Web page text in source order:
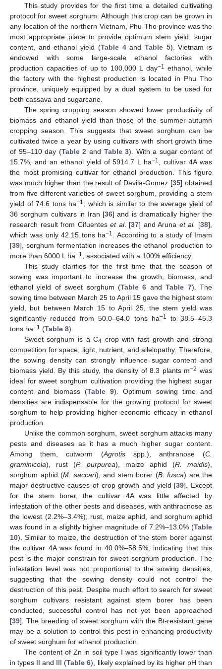
This study provides for the first time a detailed cultivating
protocol for sweet sorghum. Although this crop can be grown in
any location of the northern Vietnam, Phu Tho province was the
most appropriate place to provide optimum stem yield, sugar
content, and ethanol yield (Table 4and Table 5). Vietnam is
endowed with some large-scale ethanol factories with
production capacities of up to 100,000 L day−1 ethanol, while
the factory with the highest production is located in Phu Tho
province, uniquely equipped by a dual system to be used for
both cassava and sugarcane.
The spring cropping season showed lower productivity of
biomass and ethanol yield than those of the summer-autumn
cropping season. This suggests that sweet sorghum can be
cultivated twice a year by using cultivars with short growth time
of 95–110 day (Table 2 and Table 3). With a sugar content of
15.7%, and an ethanol yield of 5914.7 L ha−1
, cultivar 4A was
the most promising cultivar for ethanol production. This figure
was much higher than the result of Davila-Gomez [35] obtained
from five different varieties of sweet sorghum, providing a stem
yield of 74.6 tons ha−1; which is similar to the average yield of
36 sorghum cultivars in Iran [36] and is dramatically higher the
research result from Cifuenteset al. [37] and Aruna et al. [38],
which was only 42.15 tons ha−1
. According to a study of Imam
[39], sorghum fermentation increases the ethanol production to
more than 6000 L ha−1
, associated with a 100% efficiency.
This study clarifies for the first time that the season of
sowing was important to increase the growth, biomass, and
ethanol yield of sweet sorghum (Table 6 andTable 7). The
sowing time between March 25 to April 15 gave the highest stem
yield, but between March 15 to April 25, the stem yield was
significantly reduced from 50.0–64.0 tons ha−1
to 38.5–45.3
tons ha−1 (Table 8).
Sweet sorghum is a C4 crop with fast growth and strong
competition for space, light, nutrient, and allelopathy. Therefore,
the sowing density can strongly influence sugar content and
biomass yield. By this study, the density of 8.3 plants m−2 was
ideal for sweet sorghum cultivation providing the highest sugar
content and biomass (Table 9). Optimum sowing time and
densities are indispensable for the growing protocol for sweet
sorghum to help providing higher economic efficacy in ethanol
production.
Unlike the common sorghum, sweet sorghum attacks many
pests and diseases as it has a much higher sugar content.
Among them, cutworm (Agrotisspp.), anthranose (C.
graminicola), rust (P. purpurea), maize aphid (R. maidis),
sorghum aphid (M. saccari), and stem borer (B. fusca) are the
major destructive causes of crop growth and yield [39]. Except
for the stem borer, the cultivar 4A was little affected by
infestation of the other pests and diseases, with anthracnose as
the lowest (2.2%–3.4%); rust, maize aphid, and sorghum aphid
was found in a slightly higher magnitude of 7.2%–13.0% (Table
10). Similar to maize, the destruction of the stem borer against
the cultivar 4A was found in 40.0%–58.5%, indicating that this
pest is the major constrain for sweet sorghum production. The
infestation level was not proportional to the sowing densities,
suggesting that the sowing density could not control the
destruction of this pest. Despite much effort to search for sweet
sorghum cultivars resistant against stem borer has been
conducted, successful control has not yet been approached
[39]. The breeding of sweet sorghum with the Bt-resistant gene
may be a solution to control this pest in enhancing productivity
of sweet sorghum for ethanol production.
The content of Zn in soil type I was significantly lower than
in types II and III (Table 6), likely explained by its higher pH than